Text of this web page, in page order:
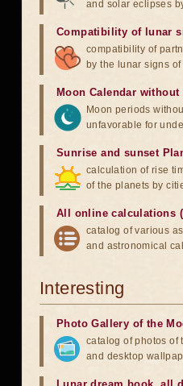
and solar eclipses
Compatibility of lunar
compatibility of
by the lunar signs
Moon Calendar without
Moon periods
unfavorable for
Sunrise and sunset
calculation of rise
of the planets by
All online calculations
catalog of various
and astronomical
Interesting
Photo Gallery of the
catalog of photos of
and desktop